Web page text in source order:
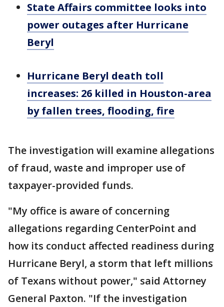
State Affairs committee looks into
power outages after Hurricane
Beryl
Hurricane Beryl death toll
increases: 26 killed in Houston-area
by fallen trees, flooding, fire
The investigation will examine allegations
of fraud, waste and improper use of
taxpayer-provided funds.
"My office is aware of concerning
allegations regarding CenterPoint and
how its conduct affected readiness during
Hurricane Beryl, a storm that left millions
of Texans without power," said Attorney
General Paxton. "If the investigation